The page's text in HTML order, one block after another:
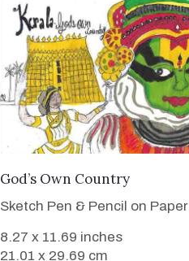
VIEW DETAILS
God’s Own Country
Sketch Pen & Pencil on Paper
8.27 x 11.69 inches
21.01 x 29.69 cm